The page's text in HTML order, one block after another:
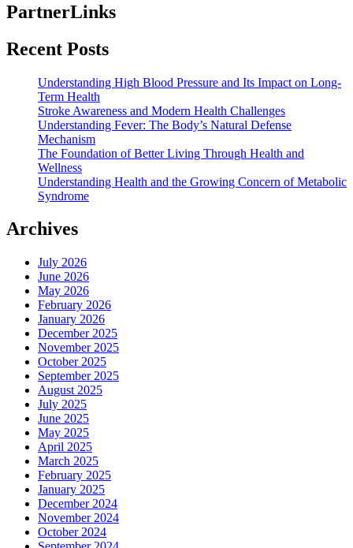
PartnerLinks
Recent Posts
Understanding High Blood Pressure and Its Impact on Long-
Term Health
Stroke Awareness and Modern Health Challenges
Understanding Fever: The Body’s Natural Defense
Mechanism
The Foundation of Better Living Through Health and
Wellness
Understanding Health and the Growing Concern of Metabolic
Syndrome
Archives
July 2026
June 2026
May 2026
February 2026
January 2026
December 2025
November 2025
October 2025
September 2025
August 2025
July 2025
June 2025
May 2025
April 2025
March 2025
February 2025
January 2025
December 2024
November 2024
October 2024